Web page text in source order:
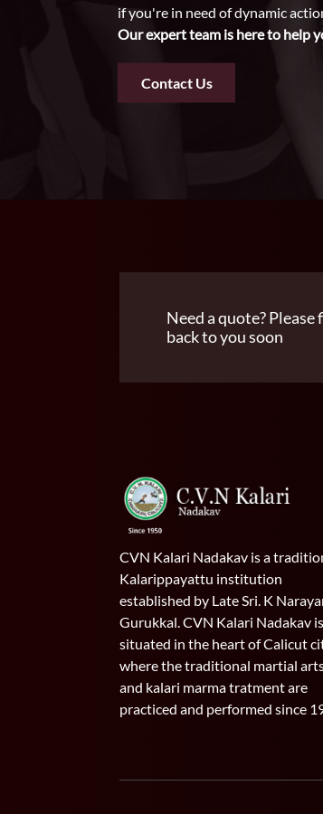
if you're in need of dynamic
Our expert team is here to help
Contact Us
Need a quote?
back to you soon
CVN Kalari Nadakav is a
Kalarippayattu institution
established by Late Sri. K
Gurukkal. CVN Kalari Nadakav is
situated in the heart of Calicut
where the traditional martial
and kalari marma tratment are
practiced and performed since